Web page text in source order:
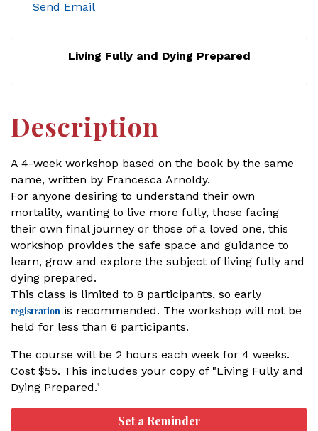
Send Email
Living Fully and Dying Prepared
Description
A 4-week workshop based on the book by the same
name, written by Francesca Arnoldy.
For anyone desiring to understand their own
mortality, wanting to live more fully, those facing
their own final journey or those of a loved one, this
workshop provides the safe space and guidance to
learn, grow and explore the subject of living fully and
dying prepared.
This class is limited to 8 participants, so early
registration is recommended. The workshop will not be
held for less than 6 participants.
The course will be 2 hours each week for 4 weeks.
Cost $55. This includes your copy of "Living Fully and
Dying Prepared."
Set a Reminder